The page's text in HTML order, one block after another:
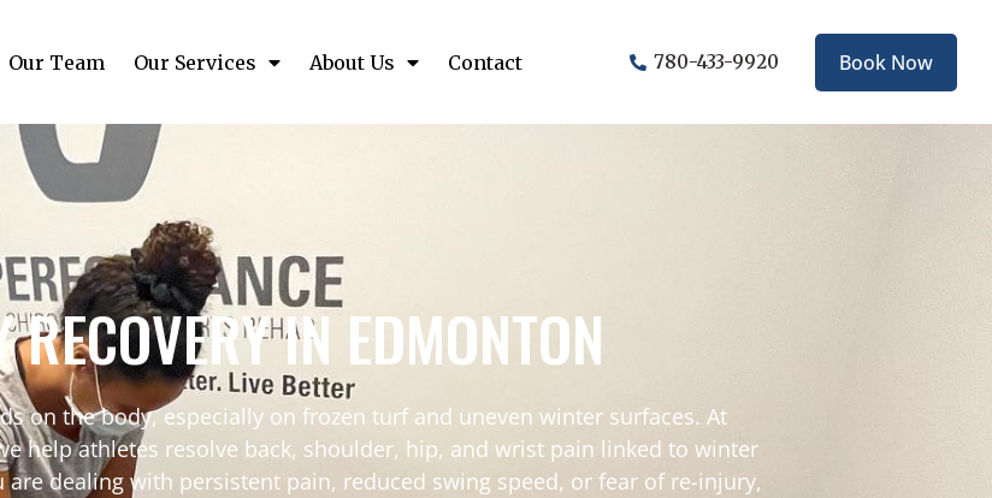
Our Team Our Services About Us Contact 780-433-9920 Book Now
IN EDMONTON
on the body, especially on frozen turf and uneven winter surfaces. At
help athletes resolve back, shoulder, hip, and wrist pain linked to winter
dealing with persistent pain, reduced swing speed, or fear of re-injury,